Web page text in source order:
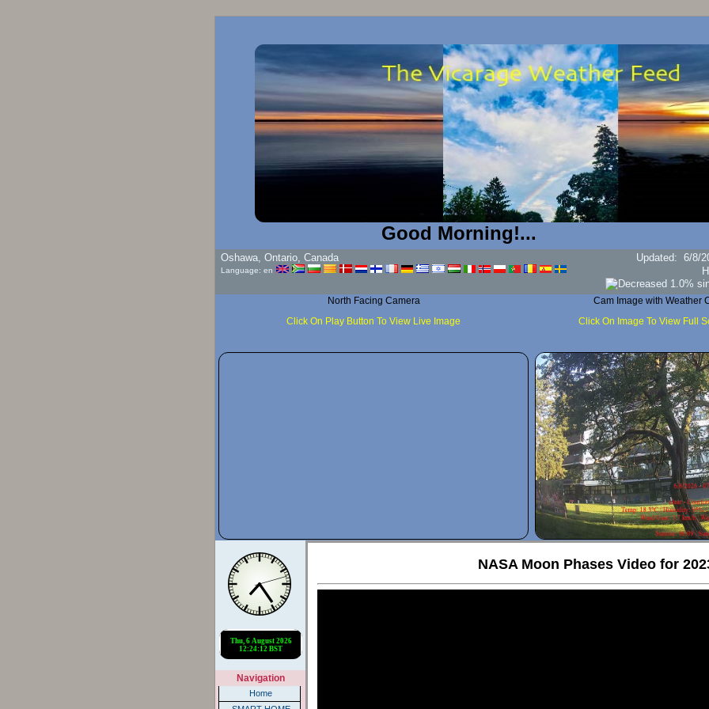
Good Morning!...
Oshawa, Ontario, Canada
Language: en
Updated: 6/8/
North Facing Camera
Click On Play Button To View Live Image
Cam Image with Weather
Click On Image To View Full
Navigation
Home
NASA Moon Phases Video for